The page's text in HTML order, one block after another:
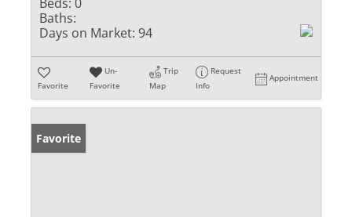
Baths:
Days on Market: 94
Favorite
Un-
Favorite
Trip
Map
Request
Info
Appointment
Favorite